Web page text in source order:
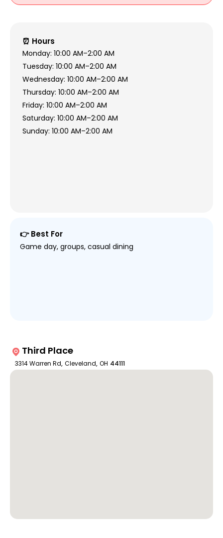
⏰ Hours
Monday: 10:00 AM–2:00 AM
Tuesday: 10:00 AM–2:00 AM
Wednesday: 10:00 AM–2:00 AM
Thursday: 10:00 AM–2:00 AM
Friday: 10:00 AM–2:00 AM
Saturday: 10:00 AM–2:00 AM
Sunday: 10:00 AM–2:00 AM
👉 Best For
Game day, groups, casual dining
Third Place
3314 Warren Rd, Cleveland, OH 44111